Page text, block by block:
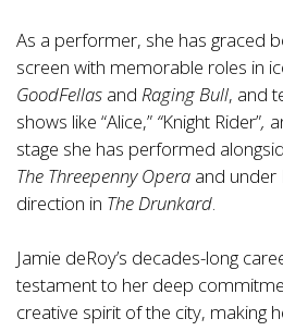
As a performer, she has graced
screen with memorable roles in
GoodFellas and Raging Bull, and
shows like “Alice,” “Knight Rider”,
stage she has performed
The Threepenny Opera and under
direction in The Drunkard.
Jamie deRoy’s decades-long
testament to her deep
creative spirit of the city, making